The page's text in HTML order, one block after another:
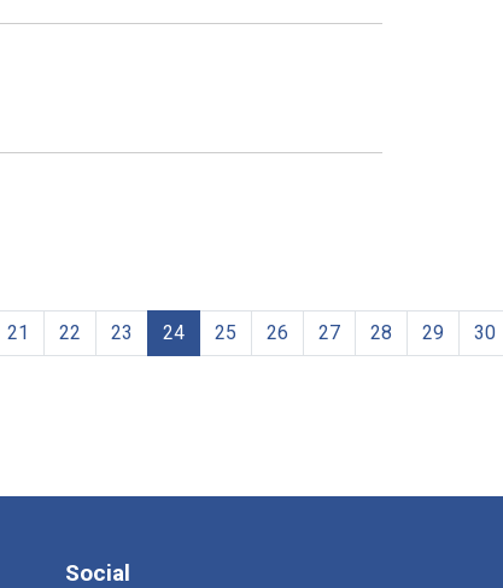
21 22 23 24 25 26 27 28 29 30
Social